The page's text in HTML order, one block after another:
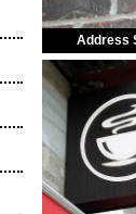
Address